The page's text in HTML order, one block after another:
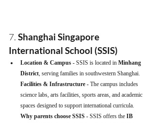
7. Shanghai Singapore
International School (SSIS)
Location & Campus - SSIS is located in Minhang
District, serving families in southwestern Shanghai.
Facilities & Infrastructure - The campus includes
science labs, arts facilities, sports areas, and academic
spaces designed to support international curricula.
Why parents choose SSIS - SSIS offers the IB